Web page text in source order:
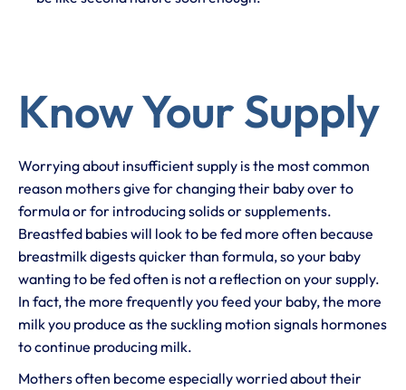
Know Your Supply
Worrying about insufficient supply is the most common
reason mothers give for changing their baby over to
formula or for introducing solids or supplements.
Breastfed babies will look to be fed more often because
breastmilk digests quicker than formula, so your baby
wanting to be fed often is not a reflection on your supply.
In fact, the more frequently you feed your baby, the more
milk you produce as the suckling motion signals hormones
to continue producing milk.
Mothers often become especially worried about their